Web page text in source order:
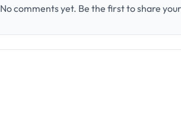
No comments yet. Be the first to share